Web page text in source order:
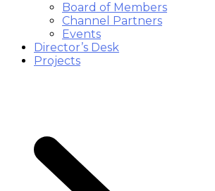
Board of Members
Channel Partners
Events
Director’s Desk
Projects